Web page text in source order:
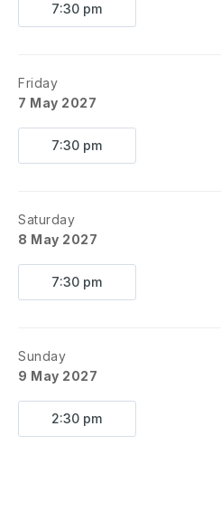
7:30 pm
Friday
7 May 2027
7:30 pm
Saturday
8 May 2027
7:30 pm
Sunday
9 May 2027
2:30 pm